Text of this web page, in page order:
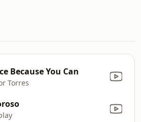
Because You Can
Torres